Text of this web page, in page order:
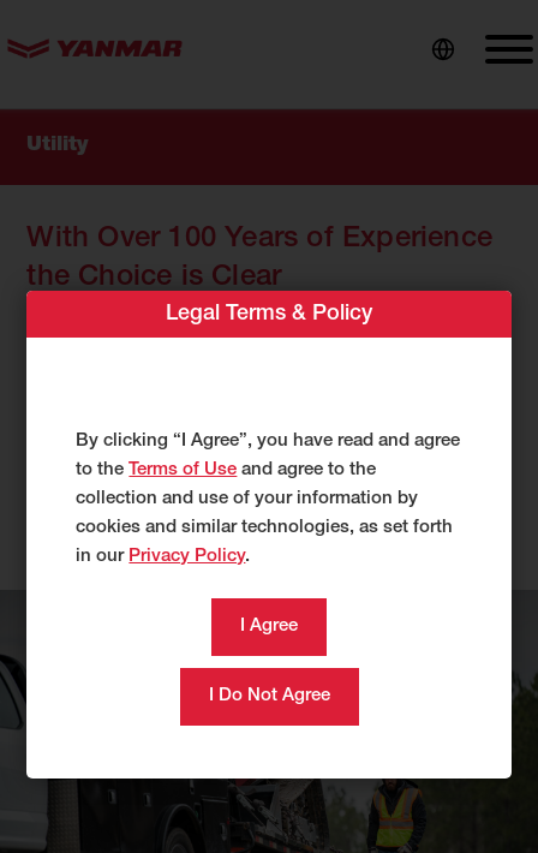
Utility
With Over 100 Years of Experience
the Choice is Clear
When a job must get done, utility contractors don’t
of compact equipment experience, Yanmar is the
brand utility crews around the world are turning to
when getting it done is the only option.
Legal Terms & Policy
By clicking “I Agree”, you have read and agree
to the
Terms of Use and agree to the
collection and use of your information by
cookies and similar technologies, as set forth
in our Privacy Policy.